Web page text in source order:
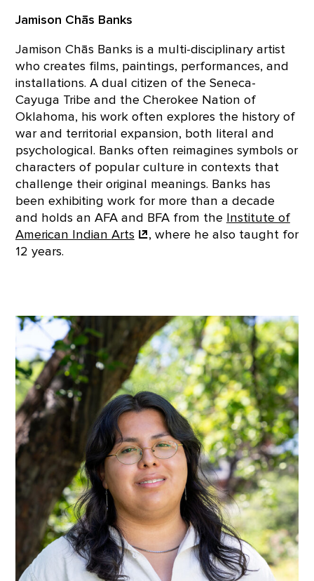
Jamison Chās Banks
Jamison Chās Banks is a multi-disciplinary artist
who creates films, paintings, performances, and
installations. A dual citizen of the Seneca-
Cayuga Tribe and the Cherokee Nation of
Oklahoma, his work often explores the history of
war and territorial expansion, both literal and
psychological. Banks often reimagines symbols or
characters of popular culture in contexts that
challenge their original meanings. Banks has
been exhibiting work for more than a decade
and holds an AFA and BFA from the Institute of
American Indian Arts
, where he also taught for
12 years.